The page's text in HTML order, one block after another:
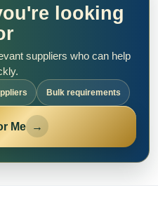
looking
suppliers who can help
Bulk requirements
Me →